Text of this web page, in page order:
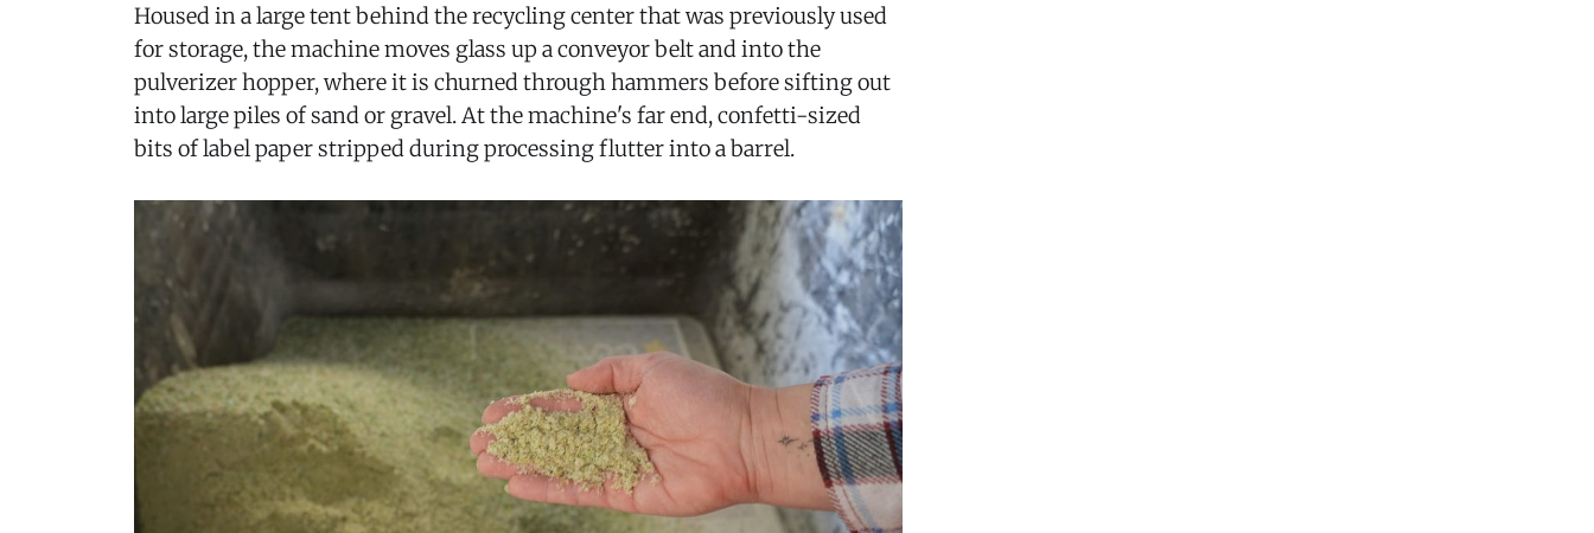
Housed in a large tent behind the recycling center that was previously used
for storage, the machine moves glass up a conveyor belt and into the
pulverizer hopper, where it is churned through hammers before sifting out
into large piles of sand or gravel. At the machine's far end, confetti-sized
bits of label paper stripped during processing flutter into a barrel.